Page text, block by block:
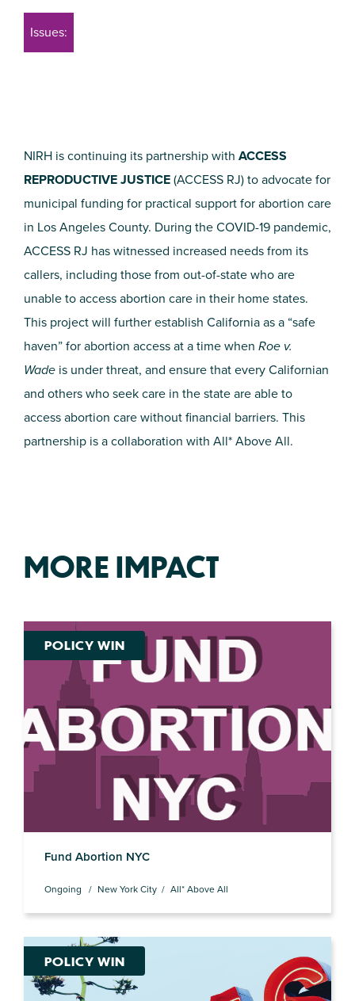
Issues:
NIRH is continuing its partnership with ACCESS
REPRODUCTIVE JUSTICE(ACCESS RJ) to advocate for
municipal funding for practical support for abortion care
in Los Angeles County. During the COVID-19 pandemic,
ACCESS RJ has witnessed increased needs from its
callers, including those from out-of-state who are
unable to access abortion care in their home states.
This project will further establish California as a “safe
haven” for abortion access at a time when Roe v.
Wade is under threat, and ensure that every Californian
and others who seek care in the state are able to
access abortion care without financial barriers. This
partnership is a collaboration with All* Above All.
MORE IMPACT
POLICY WIN
Fund Abortion NYC
Ongoing New York City All* Above All
POLICY WIN